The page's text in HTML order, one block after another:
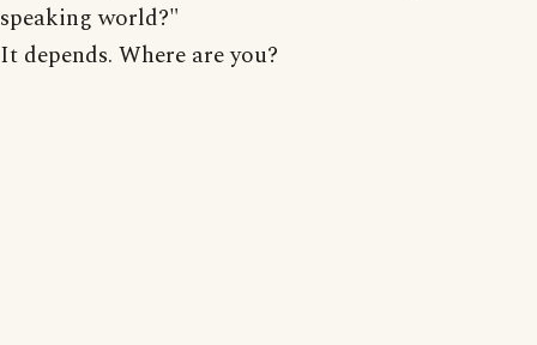
speaking world?"
It depends. Where are you?